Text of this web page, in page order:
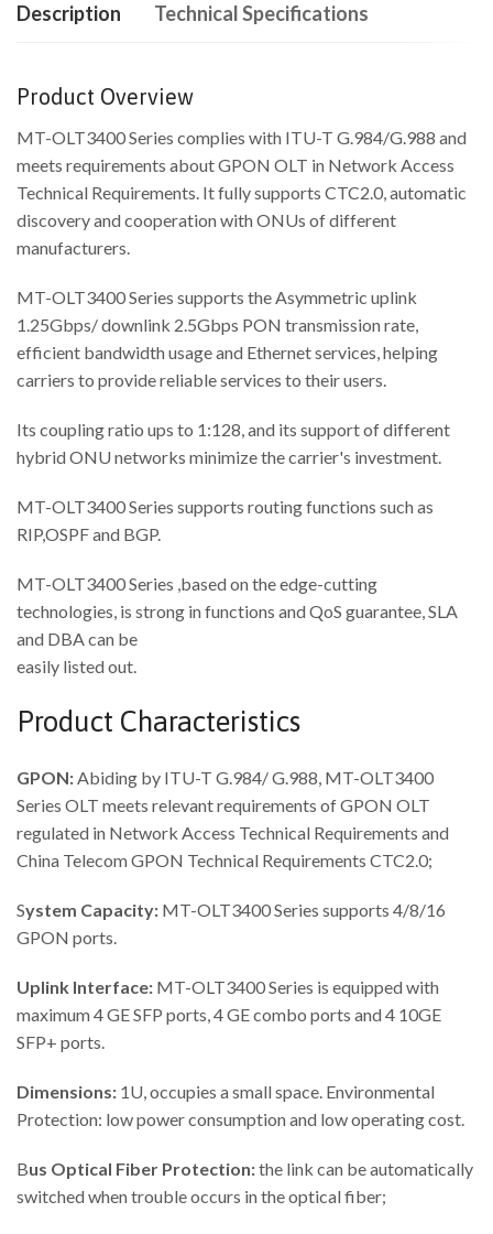
Description Technical Specifications
Product Overview
MT-OLT3400 Series complies with ITU-T G.984/G.988 and
meets requirements about GPON OLT in Network Access
Technical Requirements. It fully supports CTC2.0, automatic
discovery and cooperation with ONUs of different
manufacturers.
MT-OLT3400 Series supports the Asymmetric uplink
1.25Gbps/ downlink 2.5Gbps PON transmission rate,
efficient bandwidth usage and Ethernet services, helping
carriers to provide reliable services to their users.
Its coupling ratio ups to 1:128, and its support of different
hybrid ONU networks minimize the carrier's investment.
MT-OLT3400 Series supports routing functions such as
RIP,OSPF and BGP.
MT-OLT3400 Series ,based on the edge-cutting
technologies, is strong in functions and QoS guarantee, SLA
and DBA can be
easily listed out.
Product Characteristics
GPON:Abiding by ITU-T G.984/ G.988, MT-OLT3400
Series OLT meets relevant requirements of GPON OLT
regulated in Network Access Technical Requirements and
China Telecom GPON Technical Requirements CTC2.0;
System Capacity: MT-OLT3400 Series supports 4/8/16
GPON ports.
Uplink Interface: MT-OLT3400 Series is equipped with
maximum 4 GE SFP ports, 4 GE combo ports and 4 10GE
SFP+ ports.
Dimensions: 1U, occupies a small space. Environmental
Protection: low power consumption and low operating cost.
Bus Optical Fiber Protection:the link can be automatically
switched when trouble occurs in the optical fiber;